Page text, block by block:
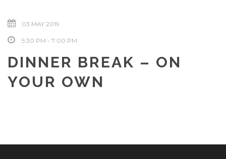
03 MAY 2019
5:30 PM - 7:00 PM
DINNER BREAK – ON
YOUR OWN